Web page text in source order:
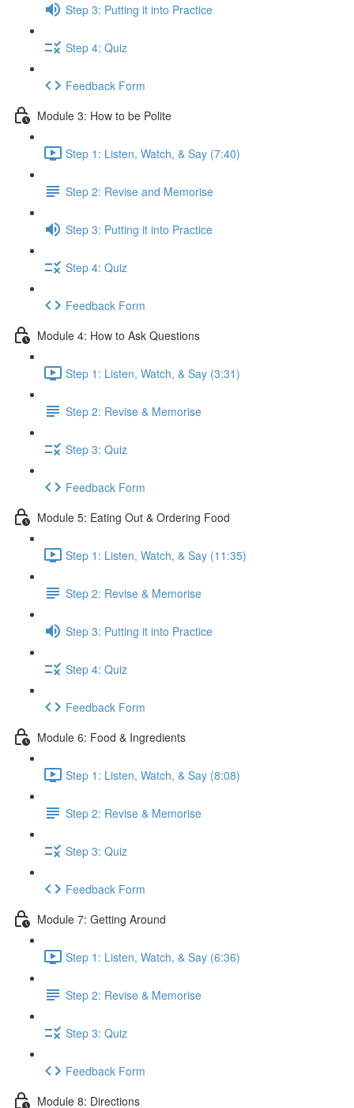
Step 3: Putting it into Practice
Step 4: Quiz
Feedback Form
Module 3: How to be Polite
Step 1: Listen, Watch, & Say (7:40)
Step 2: Revise and Memorise
Step 3: Putting it into Practice
Step 4: Quiz
Feedback Form
Module 4: How to Ask Questions
Step 1: Listen, Watch, & Say (3:31)
Step 2: Revise & Memorise
Step 3: Quiz
Feedback Form
Module 5: Eating Out & Ordering Food
Step 1: Listen, Watch, & Say (11:35)
Step 2: Revise & Memorise
Step 3: Putting it into Practice
Step 4: Quiz
Feedback Form
Module 6: Food & Ingredients
Step 1: Listen, Watch, & Say (8:08)
Step 2: Revise & Memorise
Step 3: Quiz
Feedback Form
Module 7: Getting Around
Step 1: Listen, Watch, & Say (6:36)
Step 2: Revise & Memorise
Step 3: Quiz
Feedback Form
Module 8: Directions